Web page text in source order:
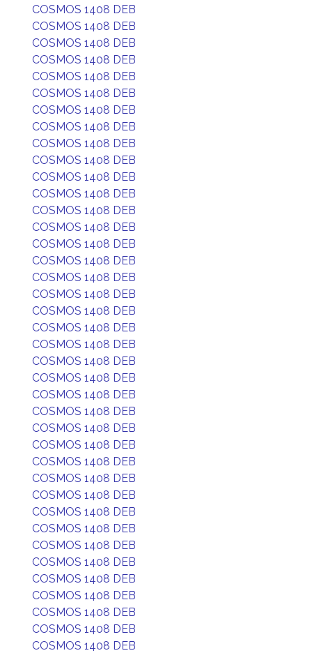
COSMOS 1408 DEB
COSMOS 1408 DEB
COSMOS 1408 DEB
COSMOS 1408 DEB
COSMOS 1408 DEB
COSMOS 1408 DEB
COSMOS 1408 DEB
COSMOS 1408 DEB
COSMOS 1408 DEB
COSMOS 1408 DEB
COSMOS 1408 DEB
COSMOS 1408 DEB
COSMOS 1408 DEB
COSMOS 1408 DEB
COSMOS 1408 DEB
COSMOS 1408 DEB
COSMOS 1408 DEB
COSMOS 1408 DEB
COSMOS 1408 DEB
COSMOS 1408 DEB
COSMOS 1408 DEB
COSMOS 1408 DEB
COSMOS 1408 DEB
COSMOS 1408 DEB
COSMOS 1408 DEB
COSMOS 1408 DEB
COSMOS 1408 DEB
COSMOS 1408 DEB
COSMOS 1408 DEB
COSMOS 1408 DEB
COSMOS 1408 DEB
COSMOS 1408 DEB
COSMOS 1408 DEB
COSMOS 1408 DEB
COSMOS 1408 DEB
COSMOS 1408 DEB
COSMOS 1408 DEB
COSMOS 1408 DEB
COSMOS 1408 DEB